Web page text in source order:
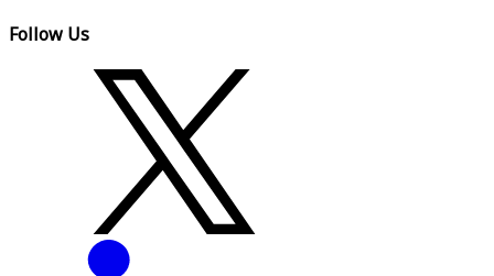
Follow Us